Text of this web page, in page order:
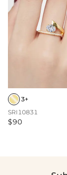
3+
SRI10831
$90